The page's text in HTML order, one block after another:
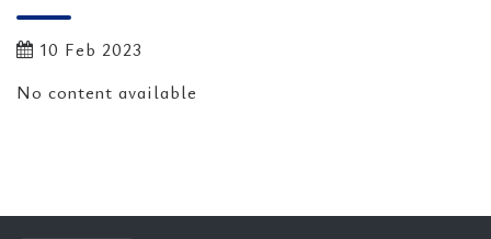
10 Feb 2023
No content available